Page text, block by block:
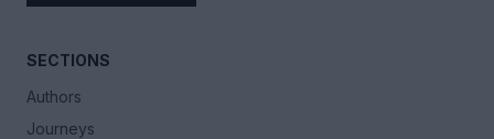
SECTIONS
Authors
Journeys